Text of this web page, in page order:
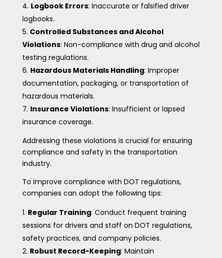
Logbook Errors: Inaccurate or falsified driver
logbooks.
Controlled Substances and Alcohol
Violations: Non-compliance with drug and alcohol
testing regulations.
Hazardous Materials Handling: Improper
documentation, packaging, or transportation of
hazardous materials.
Insurance Violations: Insufficient or lapsed
insurance coverage.
Addressing these violations is crucial for ensuring
compliance and safety in the transportation
industry.
To improve compliance with DOT regulations,
companies can adopt the following tips:
Regular Training: Conduct frequent training
sessions for drivers and staff on DOT regulations,
safety practices, and company policies.
Robust Record-Keeping: Maintain